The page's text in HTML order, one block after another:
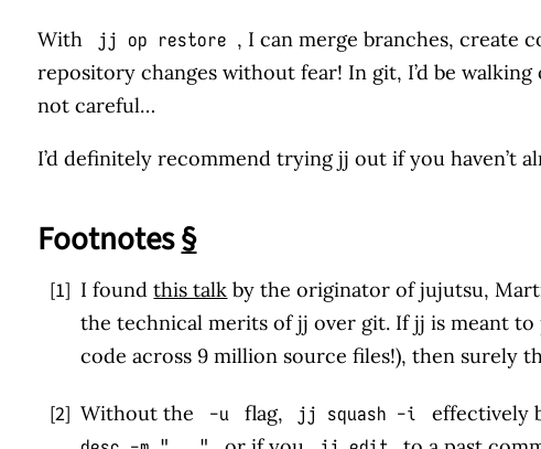
With jj op restore , I can merge branches, create
repository changes without fear! In git, I’d be
not careful…
I’d definitely recommend trying jj out if you haven’t
Footnotes§
[1] I foundthis talk by the originator of jujutsu,
the technical merits of jj over git. If jj is meant to
code across 9 million source files!), then surely
[2] Without the -u flag, jj squash -i effectively